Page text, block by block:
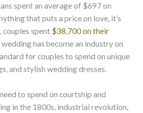
spent an average of $697 on
that puts a price on love, it’s
couples spent $38,700 on their
has become an industry on
for couples to spend on unique
and stylish wedding dresses.
to spend on courtship and
in the 1800s, industrial revolution,